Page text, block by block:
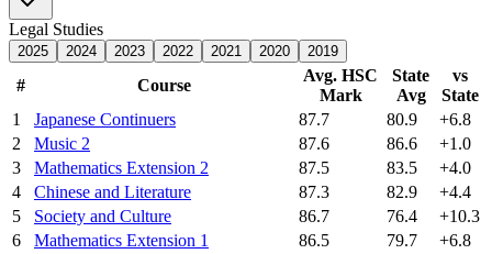
Legal Studies
2025 2024 2023 2022 2021 2020 2019
# Course
Avg. HSC
Mark
State
Avg
vs
State
1
Japanese Continuers 87.7 80.9
+6.8
2
Music 2 87.6 86.6
+1.0
3
Mathematics Extension 2 87.5 83.5
+4.0
4
Chinese and Literature 87.3 82.9
+4.4
5
Society and Culture 86.7 76.4
+10.3
6
Mathematics Extension 1 86.5 79.7
+6.8